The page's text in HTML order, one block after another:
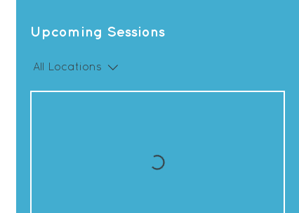
Upcoming Sessions
All Locations